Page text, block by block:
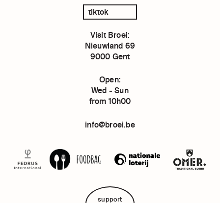
tiktok
Visit Broei:
Nieuwland 69
9000 Gent
Open:
Wed - Sun
from 10h00
info@broei.be
support